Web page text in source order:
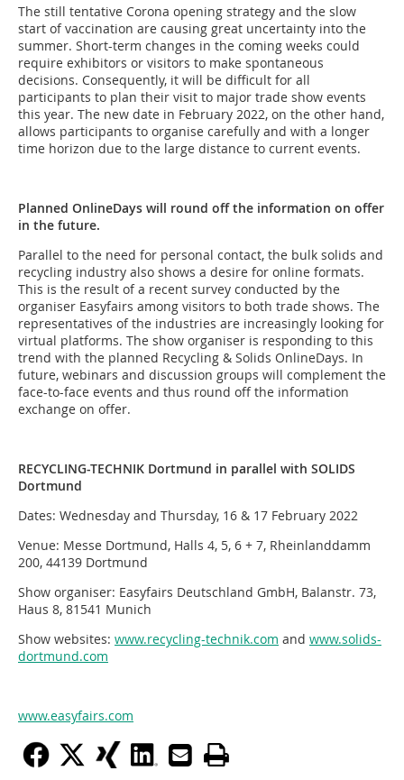
The still tentative Corona opening strategy and the slow
start of vaccination are causing great uncertainty into the
summer. Short-term changes in the coming weeks could
require exhibitors or visitors to make spontaneous
decisions. Consequently, it will be difficult for all
participants to plan their visit to major trade show events
this year. The new date in February 2022, on the other hand,
allows participants to organise carefully and with a longer
time horizon due to the large distance to current events.
Planned OnlineDays will round off the information on offer
in the future.
Parallel to the need for personal contact, the bulk solids and
recycling industry also shows a desire for online formats.
This is the result of a recent survey conducted by the
organiser Easyfairs among visitors to both trade shows. The
representatives of the industries are increasingly looking for
virtual platforms. The show organiser is responding to this
trend with the planned Recycling & Solids OnlineDays. In
future, webinars and discussion groups will complement the
face-to-face events and thus round off the information
exchange on offer.
RECYCLING-TECHNIK Dortmund in parallel with SOLIDS
Dortmund
Dates: Wednesday and Thursday, 16 & 17 February 2022
Venue: Messe Dortmund, Halls 4, 5, 6 + 7, Rheinlanddamm
200, 44139 Dortmund
Show organiser: Easyfairs Deutschland GmbH, Balanstr. 73,
Haus 8, 81541 Munich
Show websites: www.recycling-technik.com and www.solids-
dortmund.com
www.easyfairs.com